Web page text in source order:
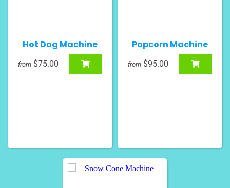
Hot Dog Machine
from $75.00
Popcorn Machine
from $95.00